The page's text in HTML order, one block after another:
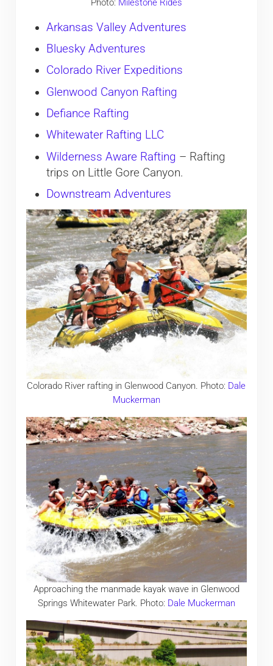
Photo: Milestone Rides
Arkansas Valley Adventures
Bluesky Adventures
Colorado River Expeditions
Glenwood Canyon Rafting
Defiance Rafting
Whitewater Rafting LLC
Wilderness Aware Rafting – Rafting
trips on Little Gore Canyon.
Downstream Adventures
Colorado River rafting in Glenwood Canyon. Photo: Dale
Muckerman
Approaching the manmade kayak wave in Glenwood
Springs Whitewater Park. Photo: Dale Muckerman